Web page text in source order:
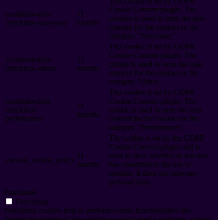
cookielawinfo-
checkbox-necessary
11
months
Cookie Consent plugin. The
cookies is used to store the user
consent for the cookies in the
category "Necessary".
cookielawinfo-
checkbox-others
11
months
This cookie is set by GDPR
Cookie Consent plugin. The
cookie is used to store the user
consent for the cookies in the
category "Other.
cookielawinfo-
checkbox-
performance
11
months
This cookie is set by GDPR
Cookie Consent plugin. The
cookie is used to store the user
consent for the cookies in the
category "Performance".
viewed_cookie_policy
11
months
The cookie is set by the GDPR
Cookie Consent plugin and is
used to store whether or not user
has consented to the use of
cookies. It does not store any
personal data.
Functional
Functional
Functional cookies help to perform certain functionalities like